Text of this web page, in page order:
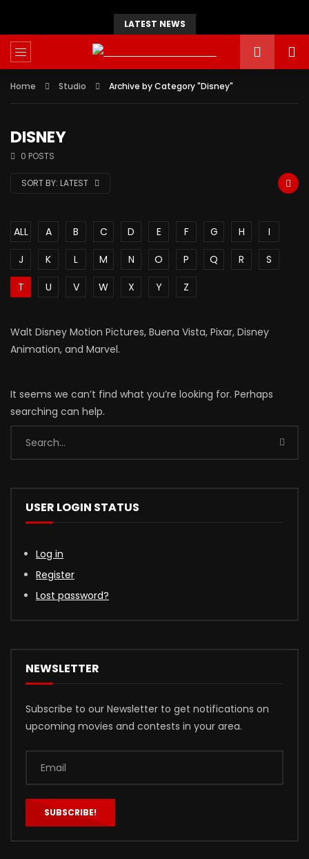
LATEST NEWS
Home Studio Archive by Category "Disney"
DISNEY
0 POSTS
SORT BY: LATEST
ALL A B C D E F G H
I
J
K L M N O P Q R
S
T
U V W X Y Z
Walt Disney Motion Pictures, Buena Vista, Pixar, Disney
Animation, and Marvel.
It seems we can’t find what you’re looking for. Perhaps
searching can help.
USER LOGIN STATUS
Log in
Register
Lost password?
NEWSLETTER
Subscribe to our Newsletter to get notifications on
upcoming movies and contests in your area.